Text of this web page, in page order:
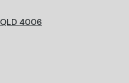
4006